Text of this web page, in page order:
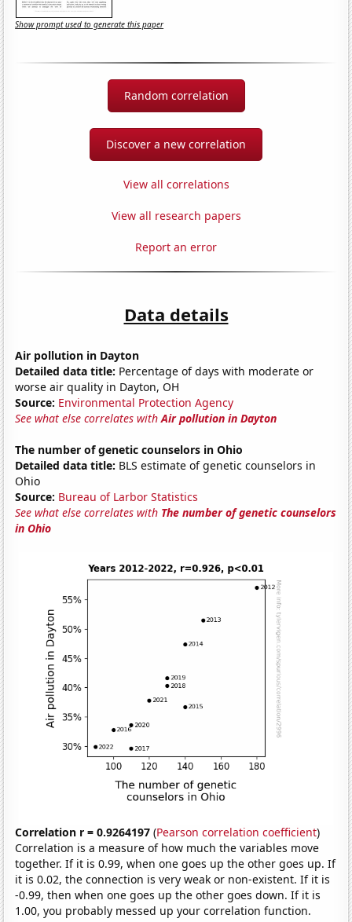
Show prompt used to generate this paper
Random correlation
Discover a new correlation
View all correlations
View all research papers
Report an error
Data details
Air pollution in Dayton
Detailed data title: Percentage of days with moderate or
worse air quality in Dayton, OH
Source: Environmental Protection Agency
See what else correlates withAir pollution in Dayton
The number of genetic counselors in Ohio
Detailed data title: BLS estimate of genetic counselors in
Ohio
Source: Bureau of Larbor Statistics
See what else correlates with The number of genetic counselors
in Ohio
Correlation r = 0.9264197 (Pearson correlation coefficient)
Correlation is a measure of how much the variables move
together. If it is 0.99, when one goes up the other goes up. If
it is 0.02, the connection is very weak or non-existent. If it is
-0.99, then when one goes up the other goes down. If it is
1.00, you probably messed up your correlation function.